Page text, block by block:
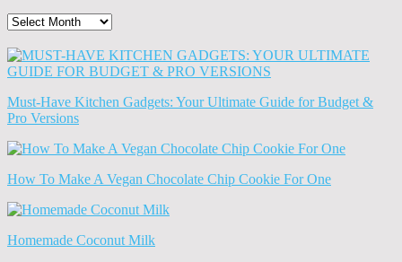
The
News
(Archives)
Must-Have Kitchen Gadgets: Your Ultimate Guide for Budget &
Pro Versions
How To Make A Vegan Chocolate Chip Cookie For One
Homemade Coconut Milk